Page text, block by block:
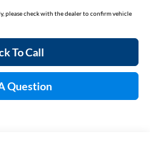
please check with the dealer to confirm vehicle
To Call
Question